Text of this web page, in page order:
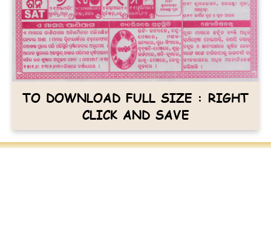
TO DOWNLOAD FULL SIZE : RIGHT
CLICK AND SAVE